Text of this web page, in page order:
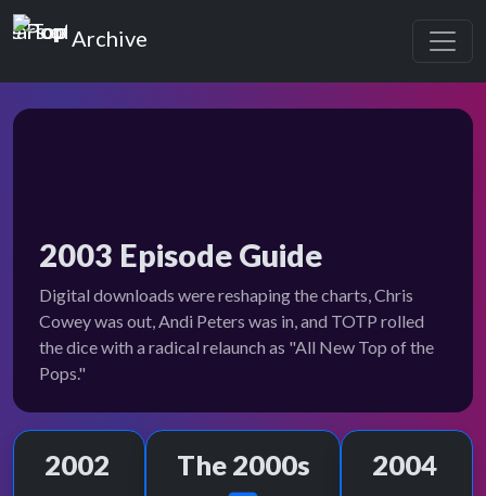
Top of the Pops
Archive
2003 Episode Guide
Digital downloads were reshaping the charts, Chris
Cowey was out, Andi Peters was in, and TOTP rolled
the dice with a radical relaunch as "All New Top of the
Pops."
2002 The 2000s 2004